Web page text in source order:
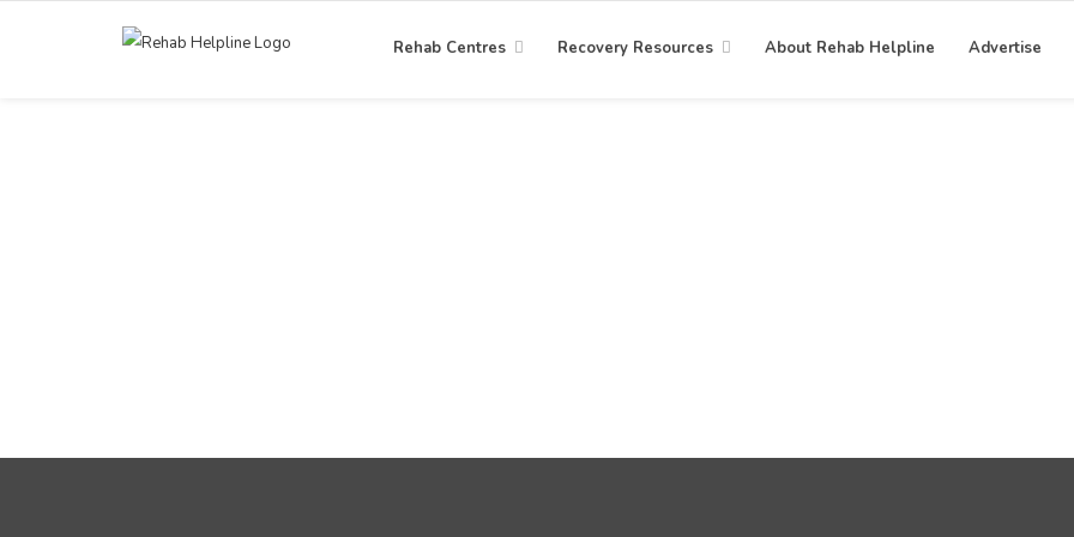
Rehab Centres Recovery Resources About Rehab Helpline Advertise